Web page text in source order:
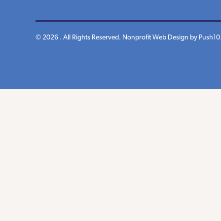
© 2026 . All Rights Reserved. Nonprofit Web Design by